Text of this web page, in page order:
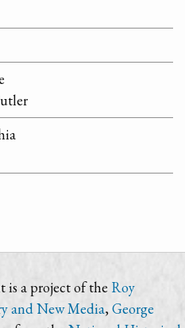
is a project of the Roy
and New Media,George